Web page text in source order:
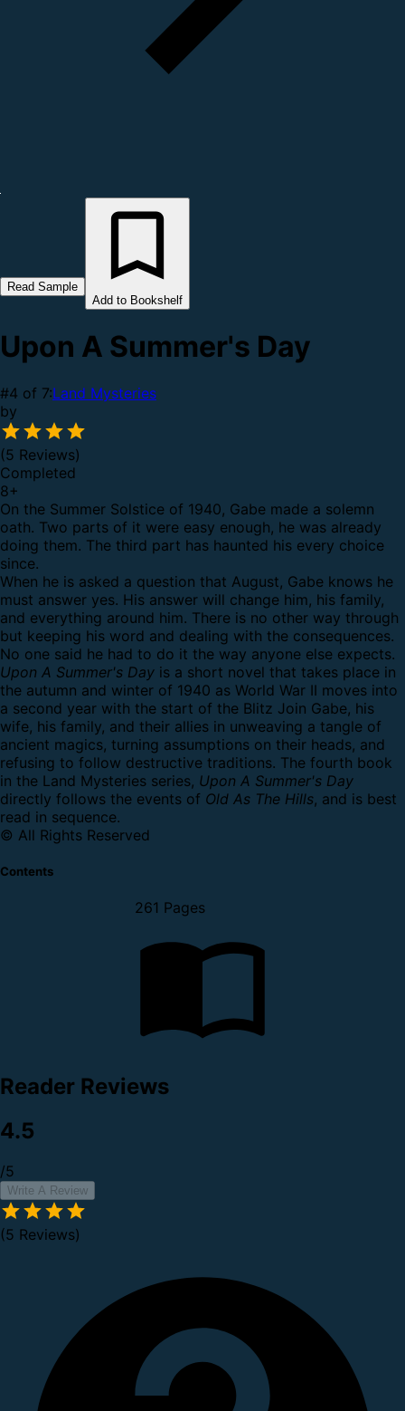
Read Sample
Add to Bookshelf
Upon A Summer's Day
#4 of 7:Land Mysteries
by
(5 Reviews)
Completed
8+
On the Summer Solstice of 1940, Gabe made a solemn
oath. Two parts of it were easy enough, he was already
doing them. The third part has haunted his every choice
since.
When he is asked a question that August, Gabe knows he
must answer yes. His answer will change him, his family,
and everything around him. There is no other way through
but keeping his word and dealing with the consequences.
No one said he had to do it the way anyone else expects.
Upon A Summer's Day is a short novel that takes place in
the autumn and winter of 1940 as World War II moves into
a second year with the start of the Blitz Join Gabe, his
wife, his family, and their allies in unweaving a tangle of
ancient magics, turning assumptions on their heads, and
refusing to follow destructive traditions. The fourth book
in the Land Mysteries series, Upon A Summer's Day
directly follows the events of Old As The Hills, and is best
read in sequence.
© All Rights Reserved
Contents
261 Pages
Reader Reviews
4.5
/5
Write A Review
(5 Reviews)